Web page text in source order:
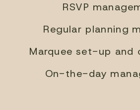
RSVP
Regular planning
Marquee set-up and
On-the-day